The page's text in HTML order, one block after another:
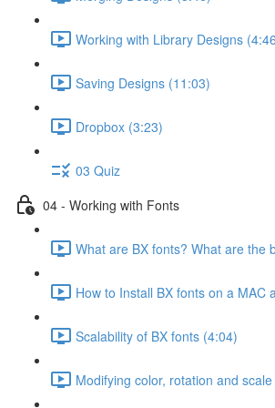
Working with Library Designs
Saving Designs (11:03)
Dropbox (3:23)
03 Quiz
04 - Working with Fonts
What are BX fonts? What are the
How to Install BX fonts on a MAC
Scalability of BX fonts (4:04)
Modifying color, rotation and